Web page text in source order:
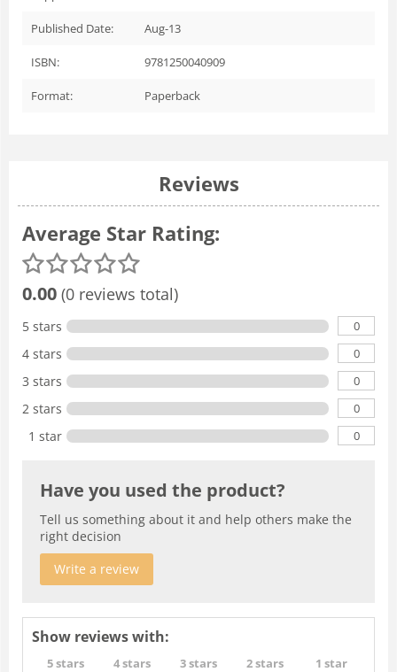
Published Date: Aug-13
ISBN: 9781250040909
Format: Paperback
Reviews
Average Star Rating:
0.00 (0 reviews total)
5 stars 0
4 stars 0
3 stars 0
2 stars 0
1 star 0
Have you used the product?
Tell us something about it and help others make the
right decision
Write a review
Show reviews with:
5 stars 4 stars 3 stars 2 stars 1 star